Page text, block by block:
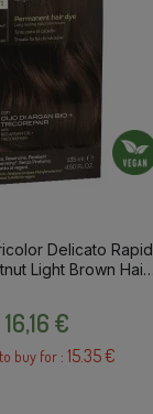
Delicato Rapid
Light Brown Hair
16,16 €
buy for : 15.35 €